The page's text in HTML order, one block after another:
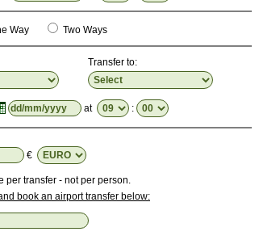
Way Two Ways
Transfer to:
at :
€
per transfer - not per person.
book an airport transfer below: